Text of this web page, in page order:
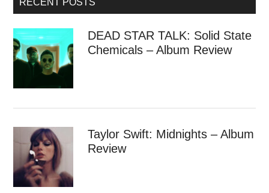
RECENT POSTS
DEAD STAR TALK: Solid State
Chemicals – Album Review
Taylor Swift: Midnights – Album
Review